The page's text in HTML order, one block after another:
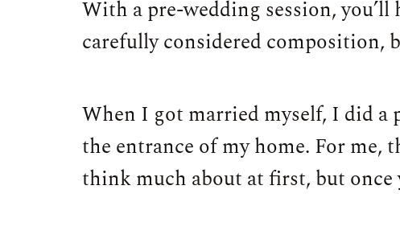
With a pre-wedding session,
carefully considered
When I got married myself, I did a
the entrance of my home. For me,
think much about at first, but